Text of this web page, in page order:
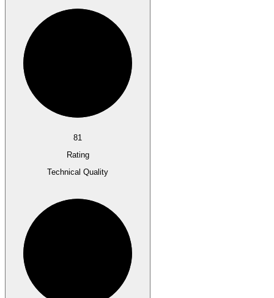
81
Rating
Technical Quality